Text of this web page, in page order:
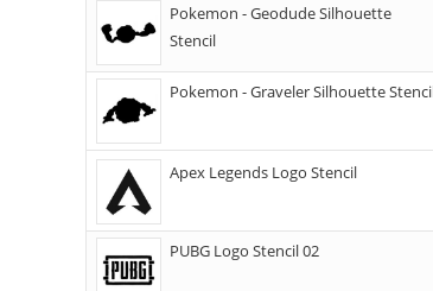
Pokemon - Geodude Silhouette
Stencil
Pokemon - Graveler Silhouette
Apex Legends Logo Stencil
PUBG Logo Stencil 02